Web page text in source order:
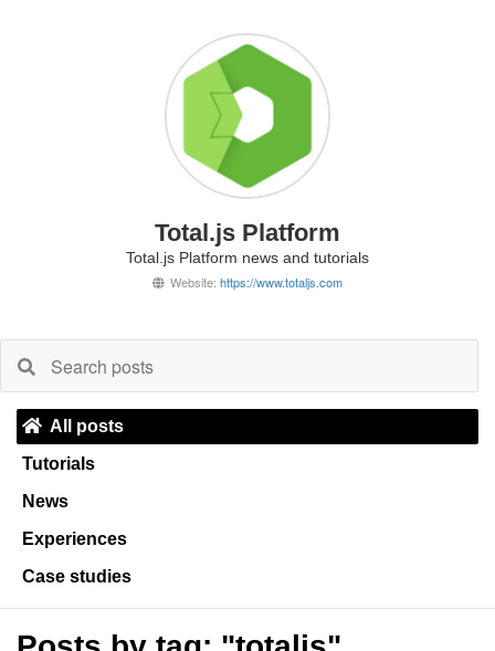
Total.js Platform
Total.js Platform news and tutorials
Website: https://www.totaljs.com
All posts
Tutorials
News
Experiences
Case studies